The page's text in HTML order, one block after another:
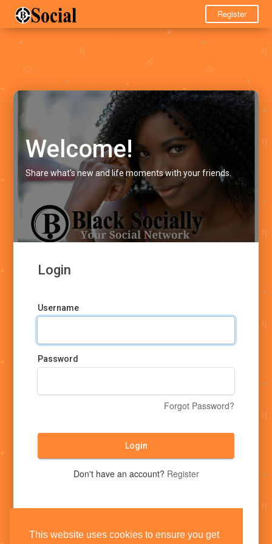
This website uses cookies to ensure you get
Register
Welcome!
Share what's new and life moments with your friends.
Login
Username
Password
Forgot Password?
Login
Don't have an account? Register